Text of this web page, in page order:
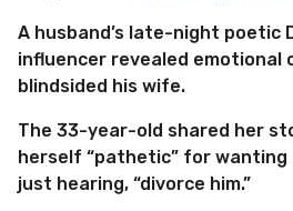
A husband’s late-night poetic
influencer revealed emotional
blindsided his wife.
The 33-year-old shared her
herself “pathetic” for
just hearing, “divorce him.”